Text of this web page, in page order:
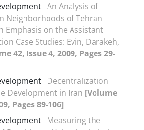
An Analysis of
Neighborhoods of Tehran
Emphasis on the Assistant
Case Studies: Evin, Darakeh,
42, Issue 4, 2009, Pages 29-
Decentralization
Development in Iran [Volume
Pages 89-106]
Measuring the